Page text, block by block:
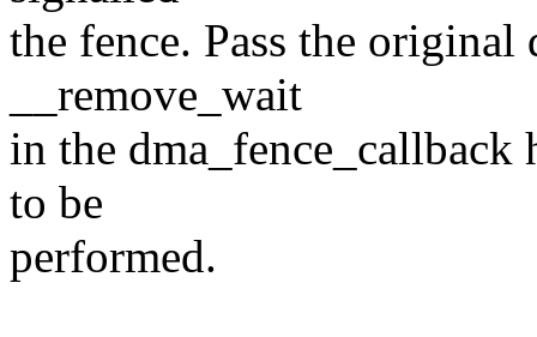
the fence. Pass the
__remove_wait
in the dma_fence_callback
to be
performed.